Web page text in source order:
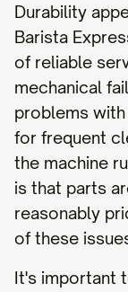
Durability
Barista
of reliable
mechanical
problems
for frequent
the machine
is that parts
reasonably
of these
It's important